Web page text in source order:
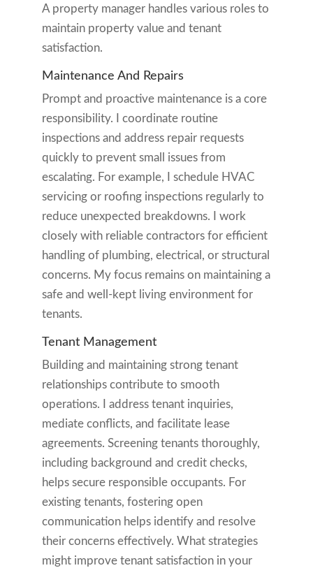
A property manager handles various roles to
maintain property value and tenant
satisfaction.
Maintenance And Repairs
Prompt and proactive maintenance is a core
responsibility. I coordinate routine
inspections and address repair requests
quickly to prevent small issues from
escalating. For example, I schedule HVAC
servicing or roofing inspections regularly to
reduce unexpected breakdowns. I work
closely with reliable contractors for efficient
handling of plumbing, electrical, or structural
concerns. My focus remains on maintaining a
safe and well-kept living environment for
tenants.
Tenant Management
Building and maintaining strong tenant
relationships contribute to smooth
operations. I address tenant inquiries,
mediate conflicts, and facilitate lease
agreements. Screening tenants thoroughly,
including background and credit checks,
helps secure responsible occupants. For
existing tenants, fostering open
communication helps identify and resolve
their concerns effectively. What strategies
might improve tenant satisfaction in your